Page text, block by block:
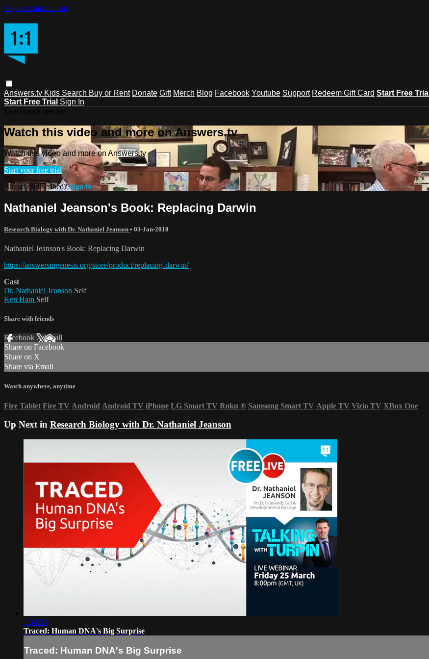
Skip to main content
Answers.tv Kids Search Buy or Rent Donate Gift Merch Blog Facebook Youtube Support Redeem Gift Card Start Free Trial
Start Free Trial Sign In
Watch this video and more on Answers.tv
Watch this video and more on Answers.tv
Start your free trial
Already subscribed?Sign in
Nathaniel Jeanson's Book: Replacing Darwin
Research Biology with Dr. Nathaniel Jeanson • 03-Jan-2018
Nathaniel Jeanson's Book: Replacing Darwin
https://answersingenesis.org/store/product/replacing-darwin/
Cast
Dr. Nathaniel Jeanson Self
Ken Ham Self
Share with friends
Facebook XEmail
Share on Facebook
Share on X
Share via Email
Watch anywhere, anytime
Fire Tablet Fire TV Android Android TV iPhone LG Smart TV Roku ® Samsung Smart TV Apple TV Vizio TV XBox One
Up Next in Research Biology with Dr. Nathaniel Jeanson
1:34:33
Traced: Human DNA's Big Surprise
Traced: Human DNA's Big Surprise